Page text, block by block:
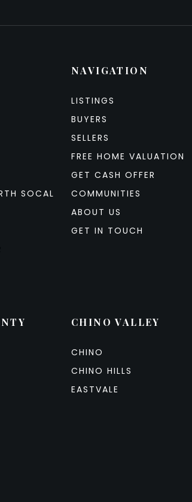
NAVIGATION
LISTINGS
BUYERS
SELLERS
FREE HOME VALUATION
GET CASH OFFER
COMMUNITIES
ABOUT US
GET IN TOUCH
SOCAL
CHINO VALLEY
CHINO
CHINO HILLS
EASTVALE